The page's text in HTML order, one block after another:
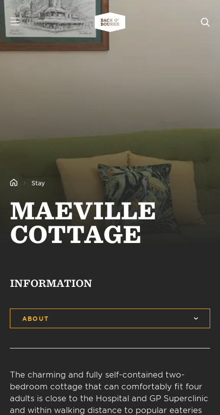
Stay
MAEVILLE
COTTAGE
INFORMATION
ABOUT
The charming and fully self-contained two-
bedroom cottage that can comfortably fit four
adults is close to the Hospital and GP Superclinic
and within walking distance to popular eateries